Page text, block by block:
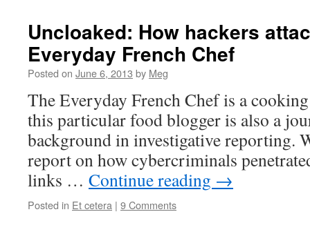
Uncloaked: How hackers
Everyday French Chef
Posted on June 6, 2013 by Meg
The Everyday French Chef is a
this particular food blogger is also a
background in investigative reporting.
report on how cybercriminals
links … Continue reading →
Posted in Et cetera | 9 Comments